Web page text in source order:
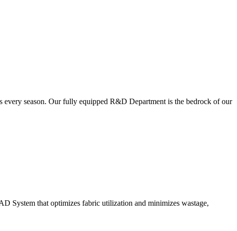
season. Our fully equipped R&D Department is the bedrock of our
System that optimizes fabric utilization and minimizes wastage,